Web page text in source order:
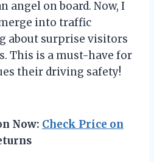
angel on board. Now, I
into traffic
about surprise visitors
This is a must-have for
their driving safety!
Now: Check Price on